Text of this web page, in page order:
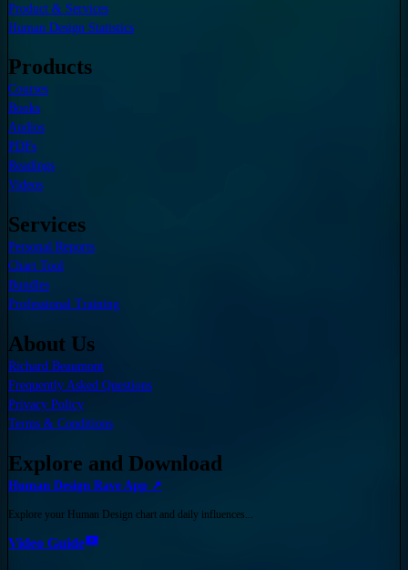
Product & Services
Human Design Statistics
Products
Courses
Books
Audios
PDFs
Readings
Videos
Services
Personal Reports
Chart Tool
Bundles
Professional Training
About Us
Richard Beaumont
Frequently Asked Questions
Privacy Policy
Terms & Conditions
Explore and Download
Human Design Rave App ↗
Explore your Human Design chart and daily influences...
Video Guide